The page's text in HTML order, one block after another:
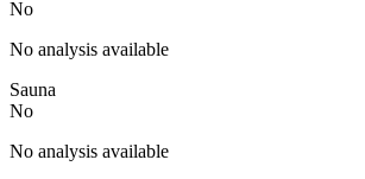
No
No analysis available
Sauna
No
No analysis available